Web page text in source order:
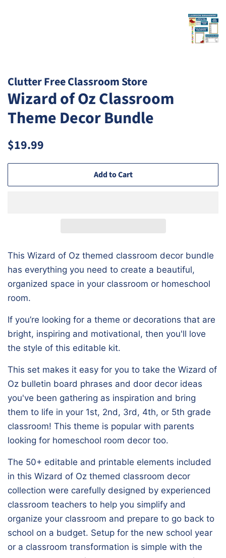
Clutter Free Classroom Store
Wizard of Oz Classroom
Theme Decor Bundle
Regular
$19.99
Add to Cart
This Wizard of Oz themed classroom decor bundle
has everything you need to create a beautiful,
organized space in your classroom or homeschool
room.
If you’re looking for a theme or decorations that are
bright, inspiring and motivational, then you'll love
the style of this editable kit.
This set makes it easy for you to take the Wizard of
Oz bulletin board phrases and door decor ideas
you've been gathering as inspiration and bring
them to life in your 1st, 2nd, 3rd, 4th, or 5th grade
classroom! This theme is popular with parents
looking for homeschool room decor too.
The 50+ editable and printable elements included
in this Wizard of Oz themed classroom decor
collection were carefully designed by experienced
classroom teachers to help you simplify and
organize your classroom and prepare to go back to
school on a budget. Setup for the new school year
or a classroom transformation is simple with the